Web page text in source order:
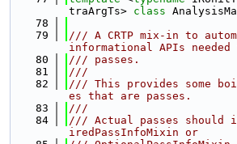
traArgTs> class
   78
   79
/// A CRTP mix-in to
informational APIs
   80
/// passes.
   81
///
   82
/// This provides some
es that are passes.
   83
///
   84
/// Actual passes should
iredPassInfoMixin or